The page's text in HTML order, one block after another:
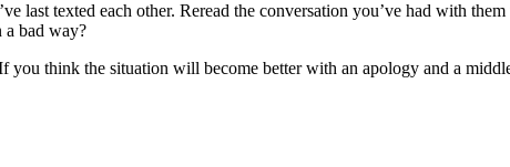
texted each other. Reread the conversation you’ve had with
a bad way?
think the situation will become better with an apology and a